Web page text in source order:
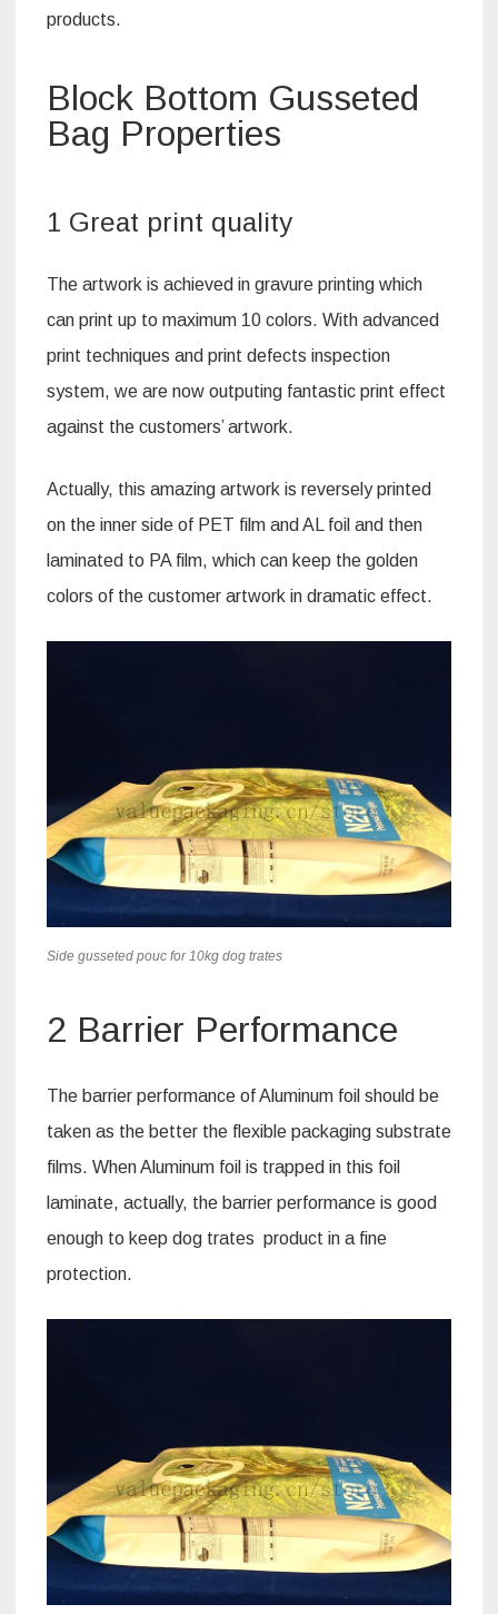
products.
Block Bottom Gusseted
Bag Properties
1 Great print quality
The artwork is achieved in gravure printing which
can print up to maximum 10 colors. With advanced
print techniques and print defects inspection
system, we are now outputing fantastic print effect
against the customers’ artwork.
Actually, this amazing artwork is reversely printed
on the inner side of PET film and AL foil and then
laminated to PA film, which can keep the golden
colors of the customer artwork in dramatic effect.
Side gusseted pouc for 10kg dog trates
2 Barrier Performance
The barrier performance of Aluminum foil should be
taken as the better the flexible packaging substrate
films. When Aluminum foil is trapped in this foil
laminate, actually, the barrier performance is good
enough to keep dog trates product in a fine
protection.